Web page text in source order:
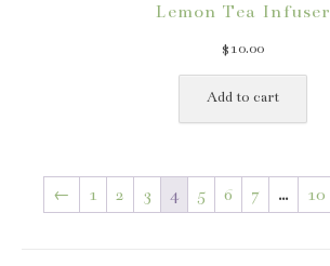
Lemon Tea Infuser
$ 10.00
Add to cart
← 1 2 3 4 5 6 7 … 10